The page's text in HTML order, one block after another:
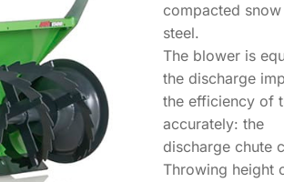
compacted
steel.
The blower is
the discharge
the efficiency of
accurately: the
discharge chute
Throwing height